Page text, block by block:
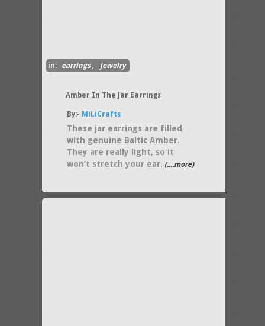
in: earrings, jewelry
Amber In The Jar Earrings
By:- MiLiCrafts
These jar earrings are filled
with genuine Baltic Amber.
They are really light, so it
won’t stretch your ear. (....more)